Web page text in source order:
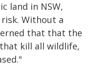
land in NSW,
Without a
that that the
kill all wildlife,